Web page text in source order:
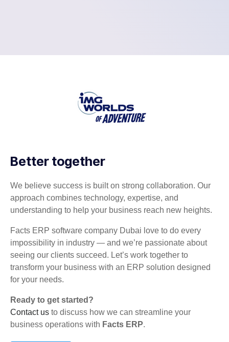
Better together
We believe success is built on strong collaboration. Our
approach combines technology, expertise, and
understanding to help your business reach new heights.
Facts ERP software company Dubai love to do every
impossibility in industry — and we’re passionate about
seeing our clients succeed. Let’s work together to
transform your business with an ERP solution designed
for your needs.
Ready to get started?
Contact us to discuss how we can streamline your
business operations with Facts ERP.